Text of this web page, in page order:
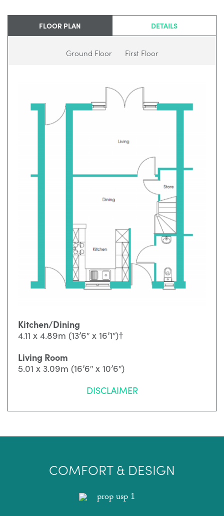
FLOOR PLAN DETAILS
Ground Floor First Floor
Kitchen/Dining
4.11 x 4.89m (13’6″ x 16’1″)†
Living Room
5.01 x 3.09m (16’6″ x 10’6″)
DISCLAIMER
COMFORT & DESIGN